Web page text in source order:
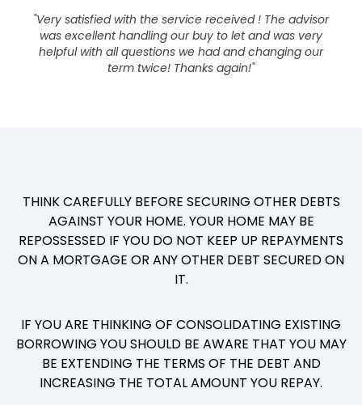
"Very satisfied with the service received ! The advisor
was excellent handling our buy to let and was very
helpful with all questions we had and changing our
term twice! Thanks again!"
THINK CAREFULLY BEFORE SECURING OTHER DEBTS
AGAINST YOUR HOME. YOUR HOME MAY BE
REPOSSESSED IF YOU DO NOT KEEP UP REPAYMENTS
ON A MORTGAGE OR ANY OTHER DEBT SECURED ON
IT.
IF YOU ARE THINKING OF CONSOLIDATING EXISTING
BORROWING YOU SHOULD BE AWARE THAT YOU MAY
BE EXTENDING THE TERMS OF THE DEBT AND
INCREASING THE TOTAL AMOUNT YOU REPAY.